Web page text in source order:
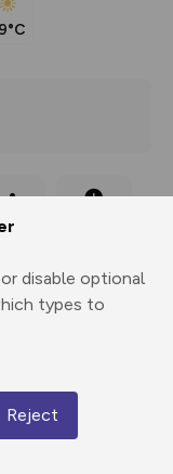
disable optional
types to
Reject